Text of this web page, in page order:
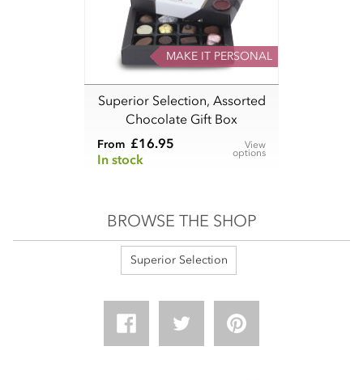
MAKE IT PERSONAL
Superior Selection, Assorted
Chocolate Gift Box
From £16.95
In stock
View
options
BROWSE THE SHOP
Superior Selection